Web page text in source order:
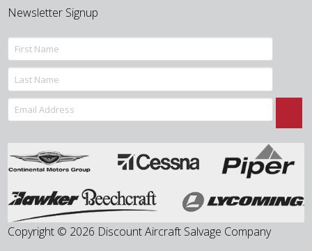
Newsletter Signup
Copyright © 2026 Discount Aircraft Salvage Company